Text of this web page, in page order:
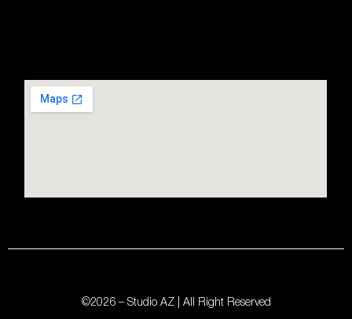
©2026 – Studio AZ | All Right Reserved